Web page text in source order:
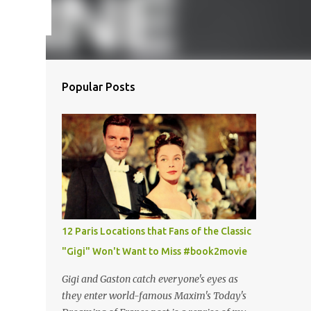
Popular Posts
12 Paris Locations that Fans of the Classic
"Gigi" Won't Want to Miss #book2movie
Gigi and Gaston catch everyone's eyes as
they enter world-famous Maxim's Today's